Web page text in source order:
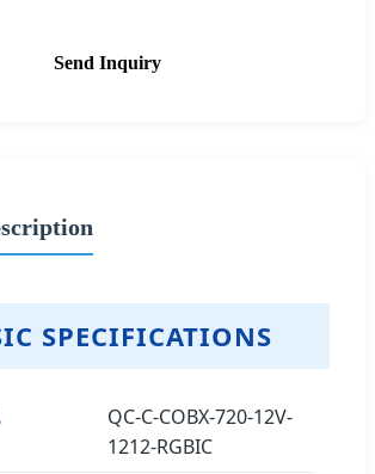
Send Inquiry
SPECIFICATIONS
QC-C-COBX-720-12V-
1212-RGBIC